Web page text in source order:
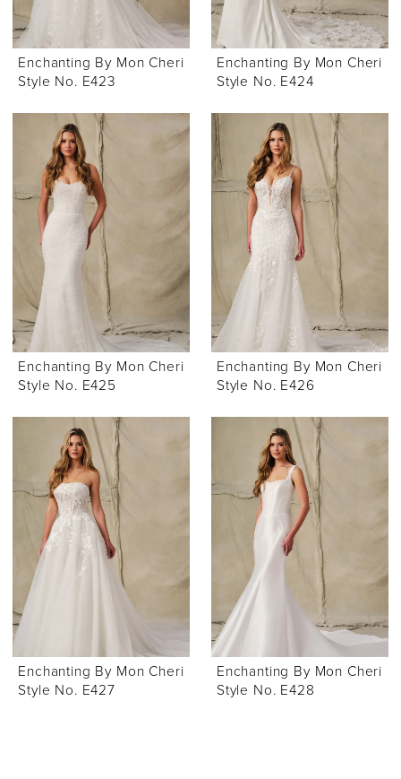
Enchanting By Mon Cheri
Style No. E423
Enchanting By Mon Cheri
Style No. E424
Enchanting By Mon Cheri
Style No. E425
Enchanting By Mon Cheri
Style No. E426
Enchanting By Mon Cheri
Style No. E427
Enchanting By Mon Cheri
Style No. E428